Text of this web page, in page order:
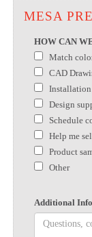
MESA
HOW CAN
Match
CAD
Design
Schedule
Help me
Product
Other
Additional